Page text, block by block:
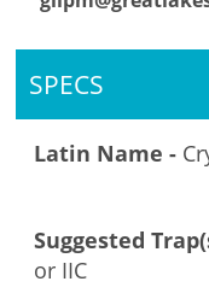
SPECS
Latin Name -
Suggested
or IIC